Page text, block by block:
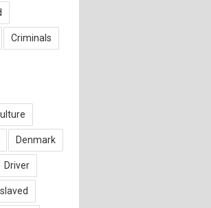
Criminals
Denmark
Driver